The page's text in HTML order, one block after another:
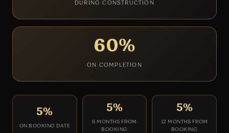
DURING CONSTRUCTION
60%
ON COMPLETION
5%
ON BOOKING DATE
5%
6 MONTHS FROM
BOOKING
5%
12 MONTHS FROM
BOOKING